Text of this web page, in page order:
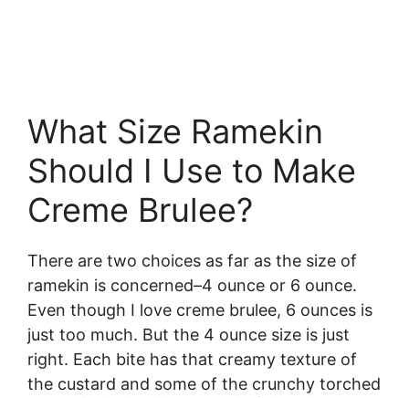
What Size Ramekin
Should I Use to Make
Creme Brulee?
There are two choices as far as the size of
ramekin is concerned–4 ounce or 6 ounce.
Even though I love creme brulee, 6 ounces is
just too much. But the 4 ounce size is just
right. Each bite has that creamy texture of
the custard and some of the crunchy torched